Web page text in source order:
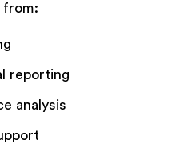
from:
reporting
analysis